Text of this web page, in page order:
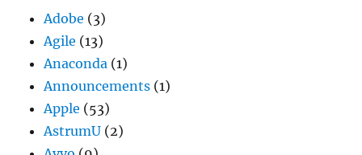
Adobe (3)
Agile (13)
Anaconda (1)
Announcements (1)
Apple (53)
AstrumU (2)